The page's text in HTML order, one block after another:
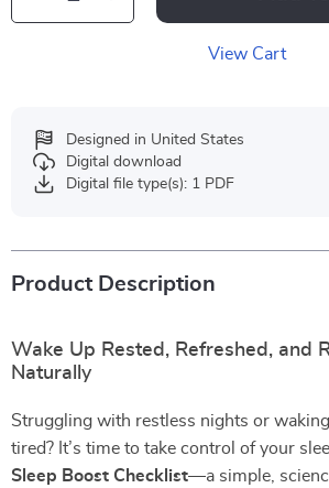
View Cart
Designed in United States
Digital download
Digital file type(s): 1 PDF
Product Description
Wake Up Rested, Refreshed, and
Naturally
Struggling with restless nights or
tired? It’s time to take control of your
Sleep Boost Checklist—a simple,